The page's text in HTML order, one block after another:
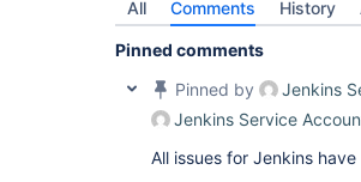
All Comments History
Pinned comments
Pinned by
Jenkins
Jenkins Service
All issues for Jenkins